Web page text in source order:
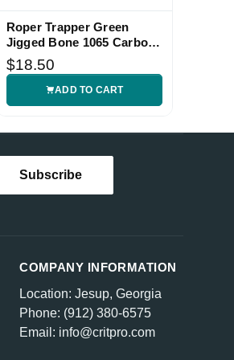
Roper Trapper Green
Jigged Bone 1065 Carbon
Steel Knife
$18.50
ADD TO CART
COMPANY INFORMATION
Location: Jesup, Georgia
Phone: (912) 380-6575
Email: info@critpro.com